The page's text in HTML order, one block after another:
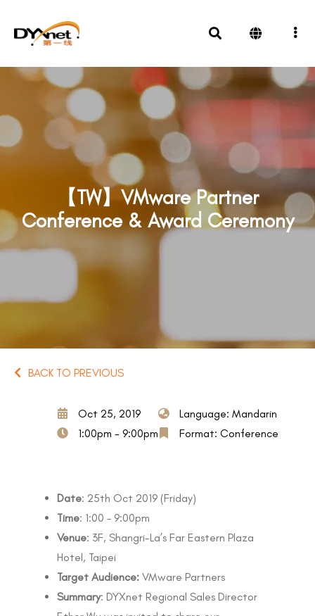
【TW】VMware Partner
Conference & Award Ceremony
BACK TO PREVIOUS
Oct 25, 2019
1:00pm - 9:00pm
Language: Mandarin
Format: Conference
Date: 25th Oct 2019 (Friday)
Time: 1:00 – 9:00pm
Venue: 3F, Shangri-La’s Far Eastern Plaza
Hotel, Taipei
Target Audience: VMware Partners
Summary: DYXnet Regional Sales Director